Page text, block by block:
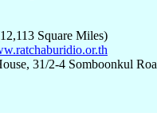
Square Miles)
31/2-4 Somboonkul